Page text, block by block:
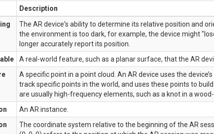
Description
The AR device's ability to determine its relative position and
the environment is too dark, for example, the device might
longer accurately report its position.
A real-world feature, such as a planar surface, that the AR
A specific point in a point cloud. An AR device uses the
track specific points in the world, and uses these points to
are usually high-frequency elements, such as a knot in a
An AR instance.
The coordinate system relative to the beginning of the AR